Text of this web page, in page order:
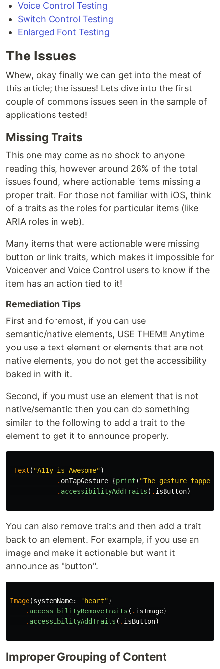
Voice Control Testing
Switch Control Testing
Enlarged Font Testing
The Issues
Whew, okay finally we can get into the meat of
this article; the issues! Lets dive into the first
couple of commons issues seen in the sample of
applications tested!
Missing Traits
This one may come as no shock to anyone
reading this, however around 26% of the total
issues found, where actionable items missing a
proper trait. For those not familiar with iOS, think
of a traits as the roles for particular items (like
ARIA roles in web).
Many items that were actionable were missing
button or link traits, which makes it impossible for
Voiceover and Voice Control users to know if the
item has an action tied to it!
Remediation Tips
First and foremost, if you can use
semantic/native elements, USE THEM!! Anytime
you use a text element or elements that are not
native elements, you do not get the accessibility
baked in with it.
Second, if you must use an element that is not
native/semantic then you can do something
similar to the following to add a trait to the
element to get it to announce properly.
Text ( "A11y is Awesome")
. onTapGesture {print ( "The gesture tapped"
. accessibilityAddTraits ( . isButton)
You can also remove traits and then add a trait
back to an element. For example, if you use an
image and make it actionable but want it
announce as "button".
Image(systemName: "heart")
. accessibilityRemoveTraits ( . isImage)
. accessibilityAddTraits ( . isButton)
Improper Grouping of Content